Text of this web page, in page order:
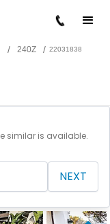
/ 240Z / 22031838
similar is available.
NEXT